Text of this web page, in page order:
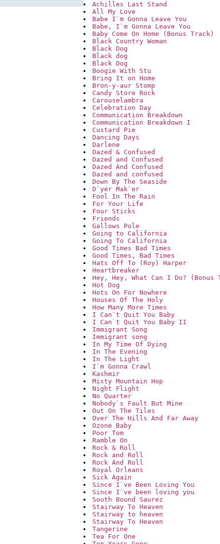
Achilles Last Stand
All My Love
Babe I`m Gonna Leave You
Babe, I`m Gonna Leave You
Baby Come On Home (Bonus Track)
Black Country Woman
Black Dog
Black dog
Black Dog
Boogie With Stu
Bring It on Home
Bron-y-aur Stomp
Candy Store Rock
Carouselambra
Celebration Day
Communication Breakdown
Communication Breakdown I
Custard Pie
Dancing Days
Darlene
Dazed & Confused
Dazed and Confused
Dazed And Confused
Dazed and confused
Down By The Seaside
D`yer Mak`er
Fool In The Rain
For Your Life
Four Sticks
Friends
Gallows Pole
Going to California
Going To California
Good Times Bad Times
Good Times, Bad Times
Hats Off To (Roy) Harper
Heartbreaker
Hey, Hey, What Can I Do? (Bonus
Hot Dog
Hots On For Nowhere
Houses Of The Holy
How Many More Times
I Can`t Quit You Baby
I Can`t Quit You Baby II
Immigrant Song
Immigrant song
In My Time Of Dying
In The Evening
In The Light
I`m Gonna Crawl
Kashmir
Misty Mountain Hop
Night Flight
No Quarter
Nobody`s Fault But Mine
Out On The Tiles
Over The Hills And Far Away
Ozone Baby
Poor Tom
Ramble On
Rock & Roll
Rock and Roll
Rock And Roll
Royal Orleans
Sick Again
Since I`ve Been Loving You
Since I`ve been loving you
South Bound Saurez
Stairway To Heaven
Stairway to heaven
Stairway To Heaven
Tangerine
Tea For One